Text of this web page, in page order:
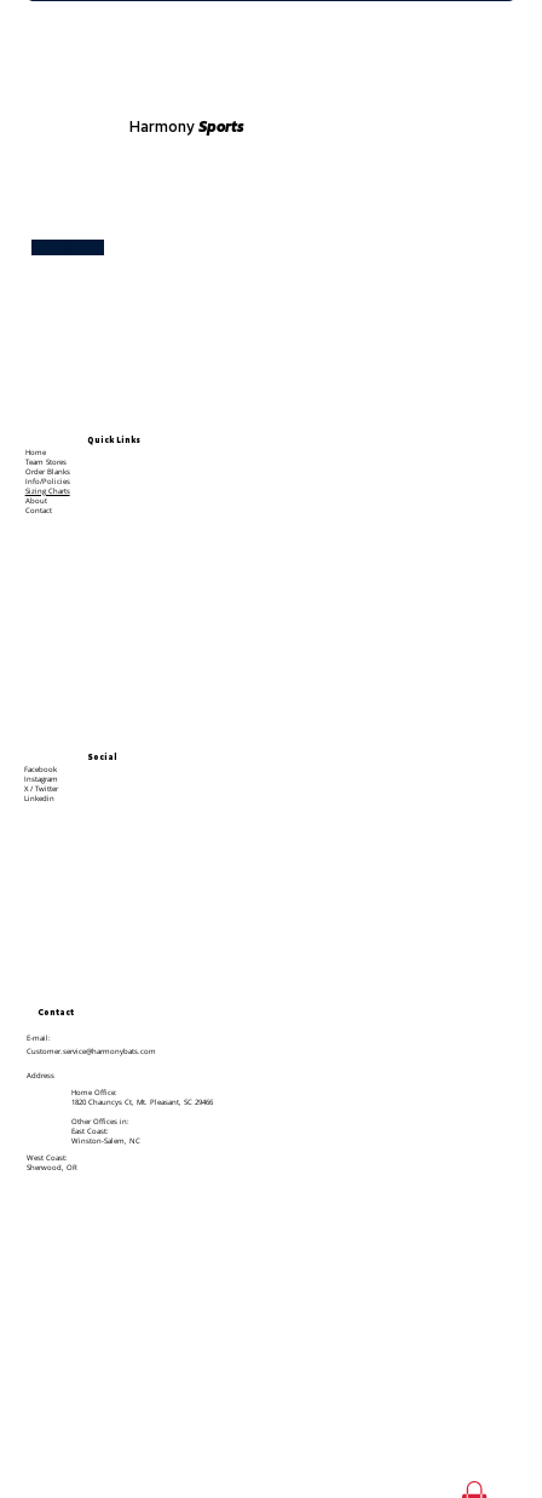
Harmony Sports
Quick Links
Home
Team Stores
Order Blanks
Info/Policies
Sizing Charts
About
Contact
Social
Facebook
Instagram
X / Twitter
Linkedin
Contact
E-mail:
Customer.service@harmonybats.com
Address
Home Office:
1820 Chauncys Ct, Mt. Pleasant, SC 29466
Other Offices in:
East Coast:
Winston-Salem, NC
West Coast:
Sherwood, OR